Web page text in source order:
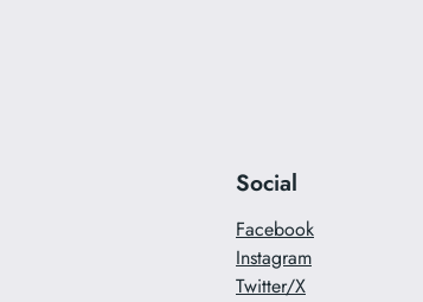
Social
Facebook
Instagram
Twitter/X